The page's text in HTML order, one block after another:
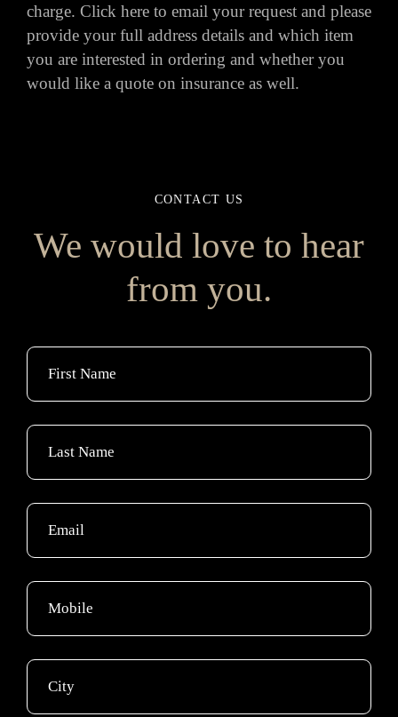
charge. Click hereto email your request and please
provide your full address details and which item
you are interested in ordering and whether you
would like a quote on insurance as well.
CONTACT US
We would love to hear
from you.